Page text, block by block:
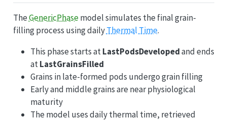
TheGenericPhasemodel simulates the final grain-
filling process using dailyThermal Time.
This phase starts atLastPodsDevelopedand ends
atLastGrainsFilled
Grains in late-formed pods undergo grain filling
Early and middle grains are near physiological
maturity
The model uses daily thermal time, retrieved